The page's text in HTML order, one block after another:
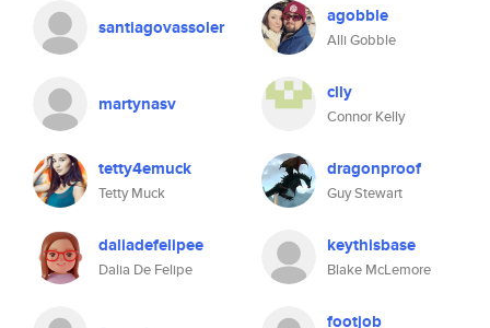
santiagovassoler agobble
Alli Gobble
martynasv clly
Connor Kelly
tetty4emuck
Tetty Muck
dragonproof
Guy Stewart
daliadefelipee
Dalia De Felipe
keythisbase
Blake McLemore
footjob